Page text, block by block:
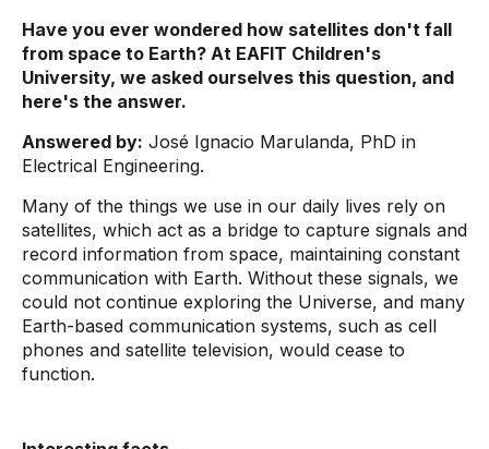
Have you ever wondered how satellites don't fall
from space to Earth? At EAFIT Children's
University, we asked ourselves this question, and
here's the answer.
Answered by: José Ignacio Marulanda, PhD in
Electrical Engineering.
Many of the things we use in our daily lives rely on
satellites, which act as a bridge to capture signals and
record information from space, maintaining constant
communication with Earth. Without these signals, we
could not continue exploring the Universe, and many
Earth-based communication systems, such as cell
phones and satellite television, would cease to
function.